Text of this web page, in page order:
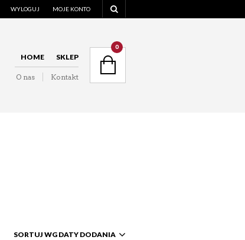
WYLOGUJ MOJE KONTO
HOME SKLEP
O nas Kontakt
0
SORTUJ WG DATY DODANIA
NAVIGATION